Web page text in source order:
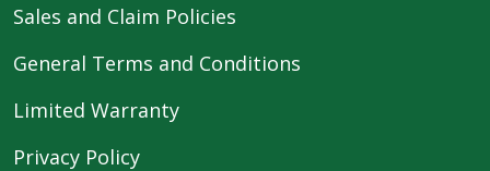
Sales and Claim Policies
General Terms and Conditions
Limited Warranty
Privacy Policy